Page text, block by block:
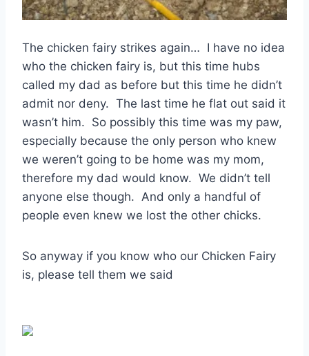
The chicken fairy strikes again… I have no idea
who the chicken fairy is, but this time hubs
called my dad as before but this time he didn’t
admit nor deny. The last time he flat out said it
wasn’t him. So possibly this time was my paw,
especially because the only person who knew
we weren’t going to be home was my mom,
therefore my dad would know. We didn’t tell
anyone else though. And only a handful of
people even knew we lost the other chicks.
So anyway if you know who our Chicken Fairy
is, please tell them we said